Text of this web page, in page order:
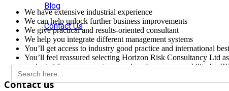
Blog
Contact Us
Search
for:
We have extensive industrial experience
We can help unlock further business improvements
We give practical and results-oriented consultant
We help you integrate different management systems
You’ll get access to industry good practice and international
You’ll feel reassured selecting Horizon Risk Consultancy Ltd
evaluated for our competence and performance capability by
Contact us